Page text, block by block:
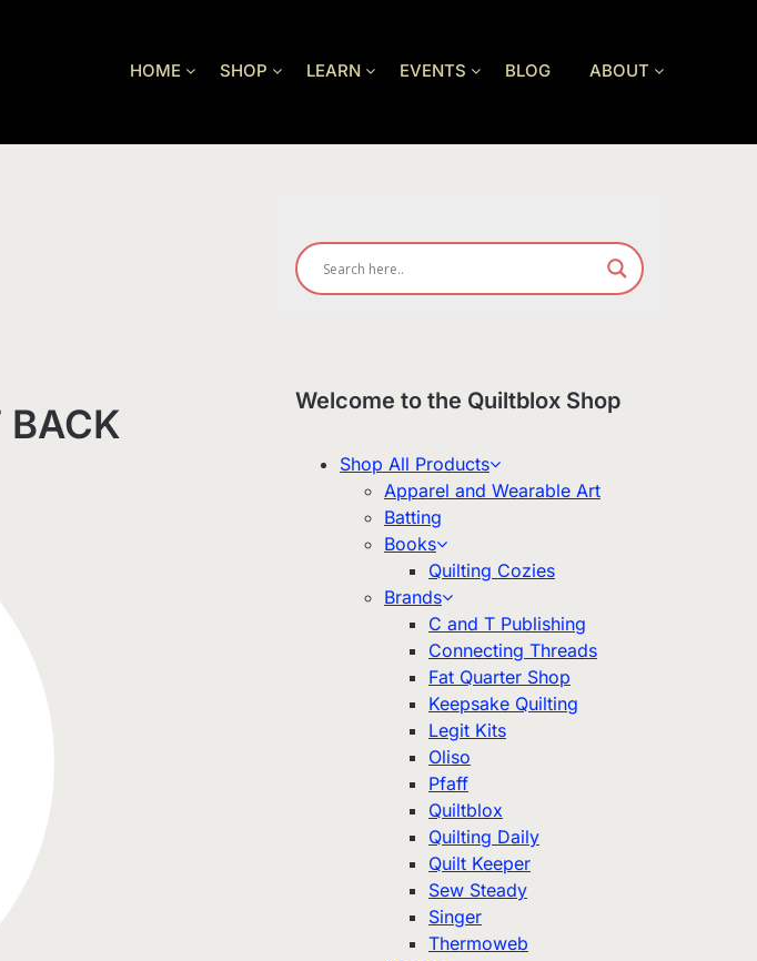
HOME SHOP LEARN EVENTS BLOG ABOUT
BACK Welcome to the Quiltblox Shop
Shop All Products
Apparel and Wearable Art
Batting
Books
Quilting Cozies
Brands
C and T Publishing
Connecting Threads
Fat Quarter Shop
Keepsake Quilting
Legit Kits
Oliso
Pfaff
Quiltblox
Quilting Daily
Quilt Keeper
Sew Steady
Singer
Thermoweb